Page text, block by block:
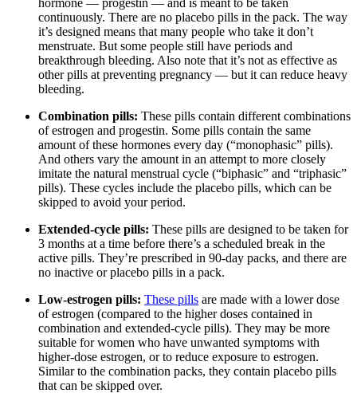
continuously. There are no placebo pills in the pack. The way
it’s designed means that many people who take it don’t
menstruate. But some people still have periods and
breakthrough bleeding. Also note that it’s not as effective as
other pills at preventing pregnancy — but it can reduce heavy
bleeding.
Combination pills: These pills contain different combinations
of estrogen and progestin. Some pills contain the same
amount of these hormones every day (“monophasic” pills).
And others vary the amount in an attempt to more closely
imitate the natural menstrual cycle (“biphasic” and “triphasic”
pills). These cycles include the placebo pills, which can be
skipped to avoid your period.
Extended-cycle pills: These pills are designed to be taken for
3 months at a time before there’s a scheduled break in the
active pills. They’re prescribed in 90-day packs, and there are
no inactive or placebo pills in a pack.
Low-estrogen pills: These pills are made with a lower dose
of estrogen (compared to the higher doses contained in
combination and extended-cycle pills). They may be more
suitable for women who have unwanted symptoms with
higher-dose estrogen, or to reduce exposure to estrogen.
Similar to the combination packs, they contain placebo pills
that can be skipped over.